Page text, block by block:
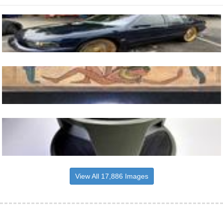
View All 17,886 Images